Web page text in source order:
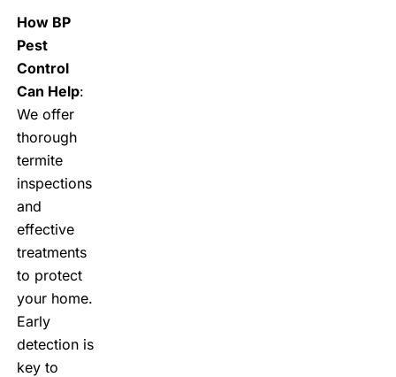
How BP
Pest
Control
Can Help:
We offer
thorough
termite
inspections
and
effective
treatments
to protect
your home.
Early
detection is
key to